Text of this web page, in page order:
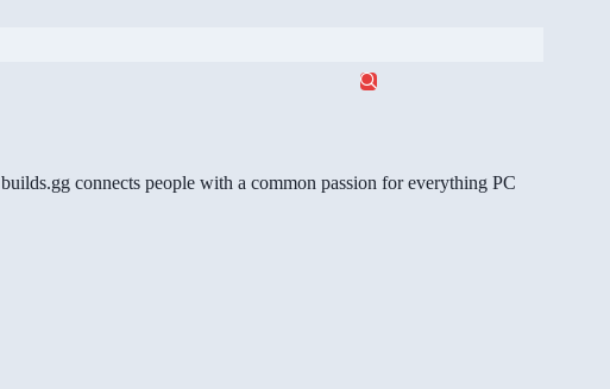
connects people with a common passion for everything PC